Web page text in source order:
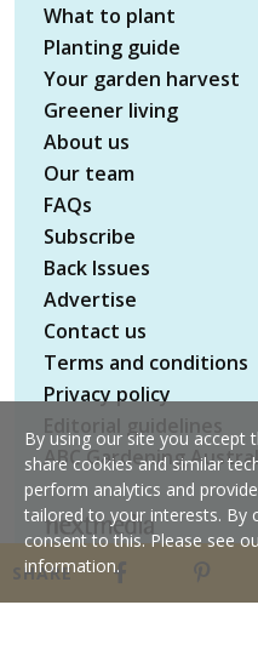
SHARE
What to plant
Planting guide
Your garden harvest
Greener living
About us
Our team
FAQs
Subscribe
Back Issues
Advertise
Contact us
Terms and conditions
Privacy policy
ABC Gardening
Copyright © 2026
reserved
By using our site you accept
share cookies and similar
perform analytics and
tailored to your interests. By
consent to this. Please see
information.